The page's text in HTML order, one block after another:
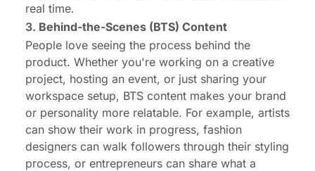
real time.
3. Behind-the-Scenes (BTS) Content
People love seeing the process behind the
product. Whether you're working on a creative
project, hosting an event, or just sharing your
workspace setup, BTS content makes your brand
or personality more relatable. For example, artists
can show their work in progress, fashion
designers can walk followers through their styling
process, or entrepreneurs can share what a